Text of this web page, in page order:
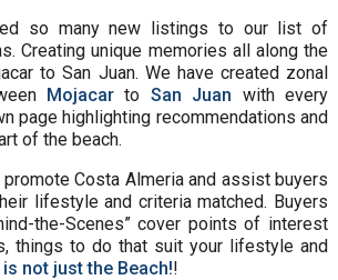
so many new listings to our list of
Creating unique memories all along the
to San Juan. We have created zonal
Mojacar to San Juan with every
page highlighting recommendations and
of the beach.
Costa Almeria and assist buyers
lifestyle and criteria matched. Buyers
the-Scenes” cover points of interest
things to do that suit your lifestyle and
not just the Beach!!